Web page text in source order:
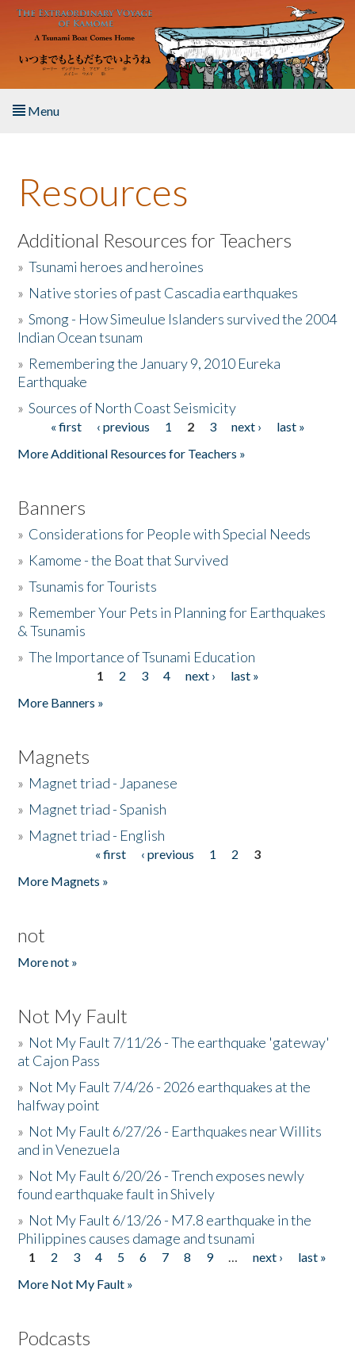
Skip to main content
Menu
About the Book
Listen to the Book
Activities
The Story & Student Exchange
Donate
Resources
Additional Resources for Teachers
»Tsunami heroes and heroines
» Native stories of past Cascadia earthquakes
»Smong - How Simeulue Islanders survived the 2004
Indian Ocean tsunam
» Remembering the January 9, 2010 Eureka
Earthquake
»Sources of North Coast Seismicity
Pages« first ‹ previous 1 2 3 next ›
last »
More Additional Resources for Teachers »
Banners
» Considerations for People with Special Needs
» Kamome - the Boat that Survived
»Tsunamis for Tourists
» Remember Your Pets in Planning for Earthquakes
& Tsunamis
»The Importance of Tsunami Education
1 2 3 4 next ›
last »
More Banners »
Magnets
» Magnet triad - Japanese
» Magnet triad - Spanish
» Magnet triad - English
« first ‹ previous 1 2
3
More Magnets »
not
More not »
Not My Fault
» Not My Fault 7/11/26 - The earthquake 'gateway'
at Cajon Pass
» Not My Fault 7/4/26 - 2026 earthquakes at the
halfway point
» Not My Fault 6/27/26 - Earthquakes near Willits
and in Venezuela
» Not My Fault 6/20/26 - Trench exposes newly
found earthquake fault in Shively
» Not My Fault 6/13/26 - M7.8 earthquake in the
Philippines causes damage and tsunami
Pages
1 2 3 4 5 6 7 8 9 … next ›
last »
More Not My Fault »
Podcasts